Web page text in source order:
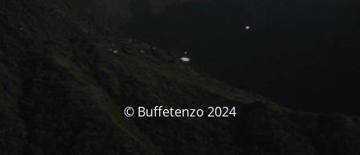
© Buffetenzo 2024